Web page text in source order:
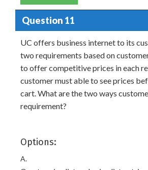
Question 11
UC offers business internet to its
two requirements based on
to offer competitive prices in each
customer must able to see prices
cart. What are the two ways
requirement?
Options:
A.